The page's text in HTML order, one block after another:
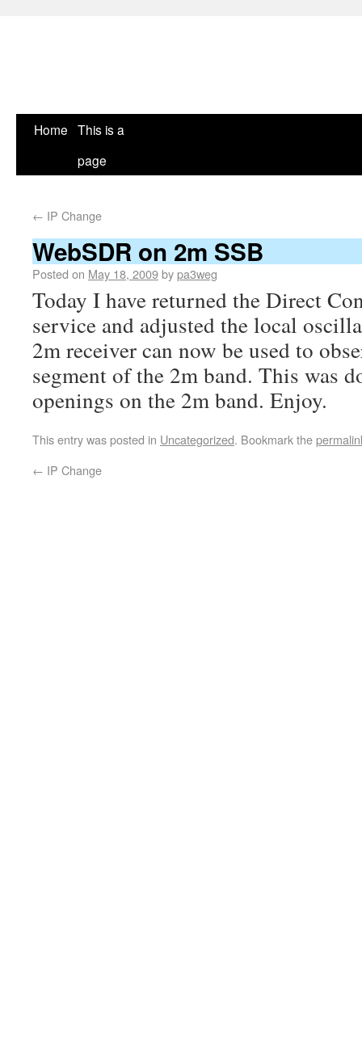
Home This is a
page
← IP Change
WebSDR on 2m SSB
Posted on May 18, 2009bypa3weg
Today I have returned the Direct
service and adjusted the local
2m receiver can now be used to
segment of the 2m band. This was
openings on the 2m band. Enjoy.
This entry was posted in Uncategorized. Bookmark the
← IP Change